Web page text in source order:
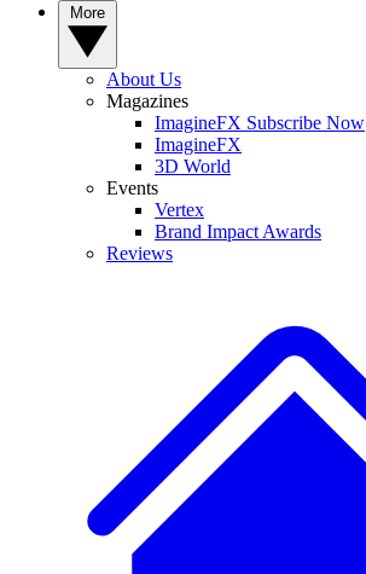
About Us
Magazines
ImagineFX Subscribe Now
ImagineFX
3D World
Events
Vertex
Brand Impact Awards
Reviews